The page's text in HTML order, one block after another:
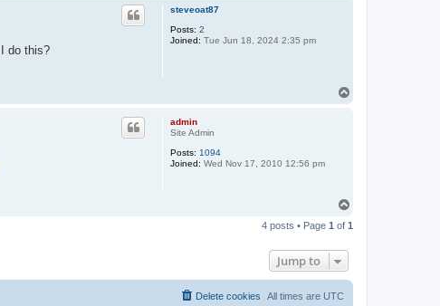
steveoat87
Posts: 2
Joined: Tue Jun 18, 2024 2:35 pm
do this?
admin
Site Admin
Posts: 1094
Joined: Wed Nov 17, 2010 12:56 pm
p
4 posts • Page 1 of 1
Jump to
All times are UTC
Delete cookies